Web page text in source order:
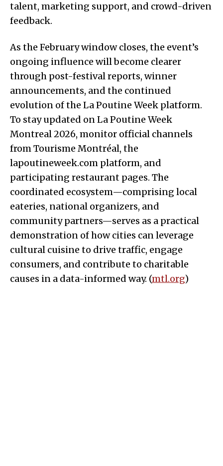
talent, marketing support, and crowd-driven
feedback.
As the February window closes, the event’s
ongoing influence will become clearer
through post-festival reports, winner
announcements, and the continued
evolution of the La Poutine Week platform.
To stay updated on La Poutine Week
Montreal 2026, monitor official channels
from Tourisme Montréal, the
lapoutineweek.com platform, and
participating restaurant pages. The
coordinated ecosystem—comprising local
eateries, national organizers, and
community partners—serves as a practical
demonstration of how cities can leverage
cultural cuisine to drive traffic, engage
consumers, and contribute to charitable
causes in a data-informed way. (mtl.org)